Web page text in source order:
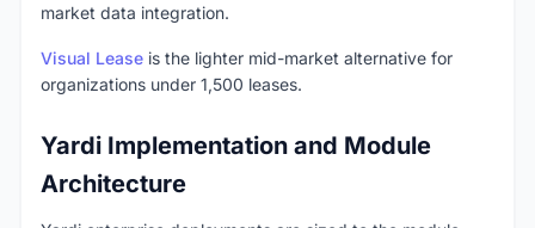
market data integration.
Visual Lease is the lighter mid-market alternative for
organizations under 1,500 leases.
Yardi Implementation and Module
Architecture